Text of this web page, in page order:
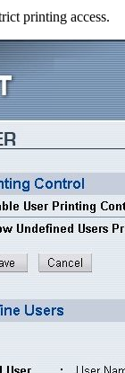
printing access.